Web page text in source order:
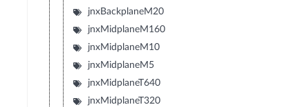
jnxBackplaneM20
jnxMidplaneM160
jnxMidplaneM10
jnxMidplaneM5
jnxMidplaneT640
jnxMidplaneT320